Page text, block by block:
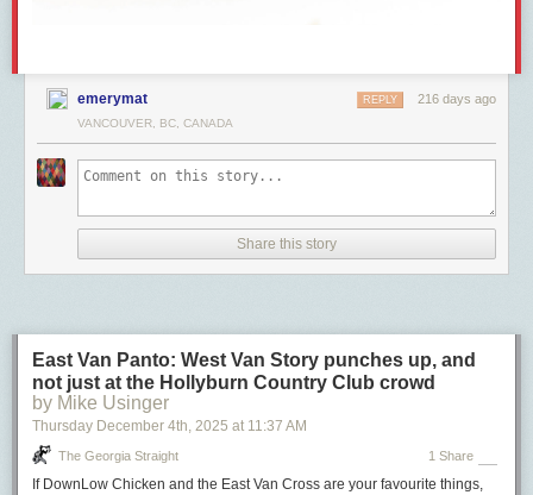
emerymat 216 days ago
REPLY
VANCOUVER, BC, CANADA
Share this story
East Van Panto: West Van Story punches up, and
not just at the Hollyburn Country Club crowd
by Mike Usinger
Thursday December 4th, 2025 at 11:37 AM
The Georgia Straight 1 Share
If DownLow Chicken and the East Van Cross are your favourite things,